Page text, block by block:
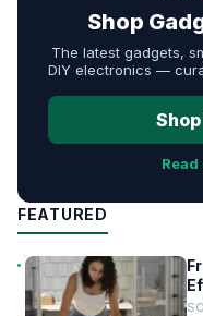
Shop
The latest gadgets,
DIY electronics —
FEATURED